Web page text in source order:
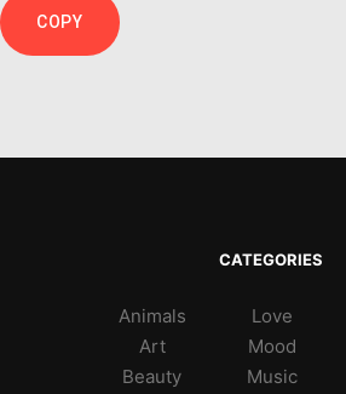
COPY
CATEGORIES
Animals
Art
Beauty
Love
Mood
Music